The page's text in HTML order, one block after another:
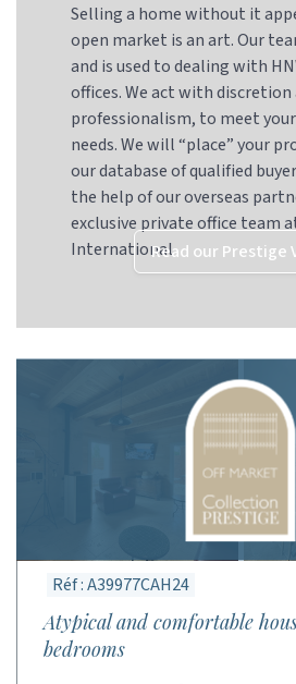
Selling a home without it
open market is an art. Our
and is used to dealing with
offices. We act with discretion
professionalism, to meet
needs. We will “place” your
our database of qualified
the help of our overseas
exclusive private office team
InternationalRead our Prestige
Réf : A39977CAH24
Atypical and comfortable
bedrooms